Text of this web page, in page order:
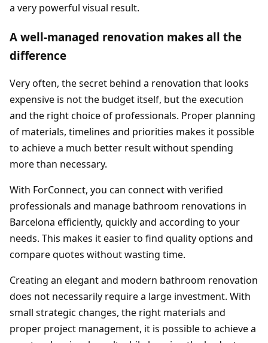
a very powerful visual result.
A well-managed renovation makes all the
difference
Very often, the secret behind a renovation that looks
expensive is not the budget itself, but the execution
and the right choice of professionals. Proper planning
of materials, timelines and priorities makes it possible
to achieve a much better result without spending
more than necessary.
With ForConnect, you can connect with verified
professionals and manage bathroom renovations in
Barcelona efficiently, quickly and according to your
needs. This makes it easier to find quality options and
compare quotes without wasting time.
Creating an elegant and modern bathroom renovation
does not necessarily require a large investment. With
small strategic changes, the right materials and
proper project management, it is possible to achieve a